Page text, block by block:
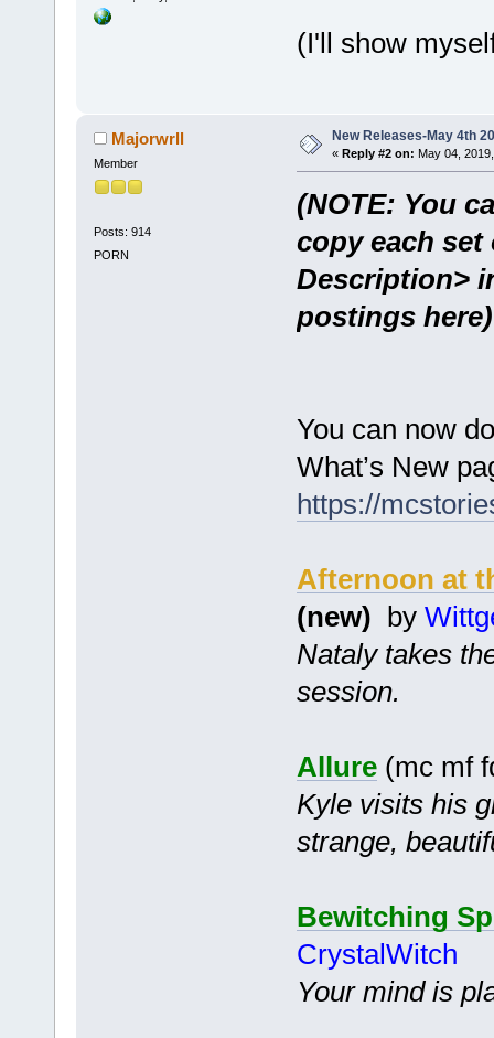
(I'll show
Majorwrll
Member
Posts: 914
PORN
New Releases-May 4th
« Reply #2 on: May 04,
(NOTE: You
copy each set
Description>
postings here)
You can now
What’s New
https://
Afternoon at
(new) by
Nataly takes
session.
Allure(mc mf
Kyle visits his
strange,
Bewitching
CrystalWitch
Your mind is